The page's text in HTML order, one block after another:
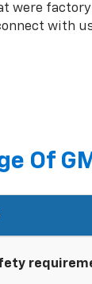
were
with
Of